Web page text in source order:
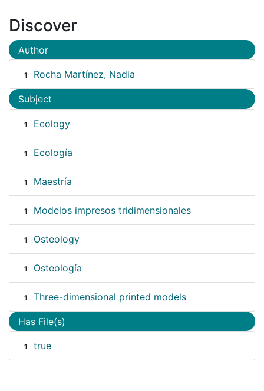
Discover
Author
1 Rocha Martínez, Nadia
Subject
1 Ecology
1 Ecología
1 Maestría
1 Modelos impresos tridimensionales
1 Osteology
1 Osteología
1 Three-dimensional printed models
Has File(s)
1 true